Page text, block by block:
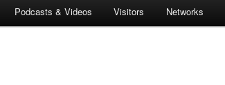
Podcasts & Videos Visitors Networks